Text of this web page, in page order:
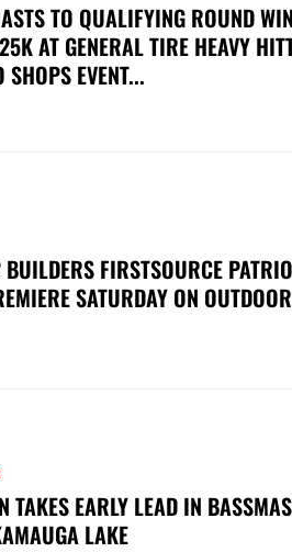
TO QUALIFYING ROUND
AT GENERAL TIRE HEAVY
SHOPS EVENT...
FIRSTSOURCE
SATURDAY ON
TAKES EARLY LEAD IN
LAKE